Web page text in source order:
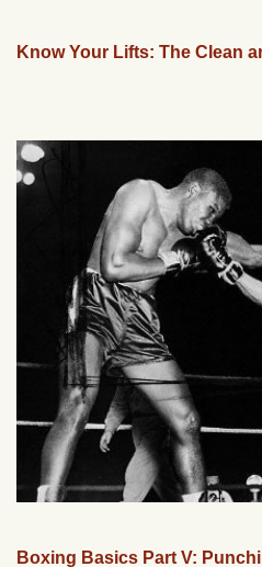
Know Your Lifts: The Clean
Boxing Basics Part V: